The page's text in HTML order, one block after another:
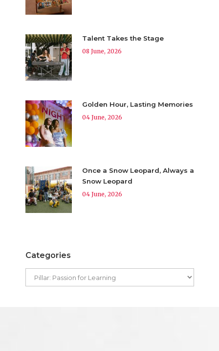
Talent Takes the Stage
08 June, 2026
Golden Hour, Lasting Memories
04 June, 2026
Once a Snow Leopard, Always a
Snow Leopard
04 June, 2026
Categories